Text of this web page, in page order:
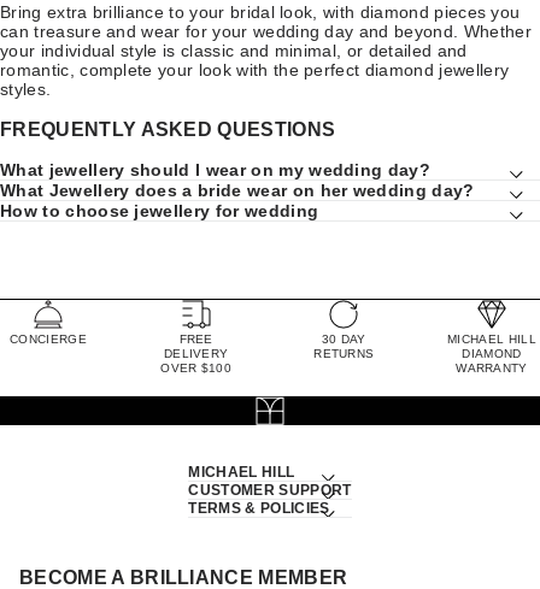
Bring extra brilliance to your bridal look, with diamond pieces you
can treasure and wear for your wedding day and beyond. Whether
your individual style is classic and minimal, or detailed and
romantic, complete your look with the perfect diamond jewellery
styles.
FREQUENTLY ASKED QUESTIONS
What jewellery should I wear on my wedding day?
What Jewellery does a bride wear on her wedding day?
How to choose jewellery for wedding
CONCIERGE
FREE
DELIVERY
OVER $100
30 DAY
RETURNS
MICHAEL HILL
DIAMOND
WARRANTY
MICHAEL HILL
CUSTOMER SUPPORT
TERMS & POLICIES
BECOME A BRILLIANCE MEMBER